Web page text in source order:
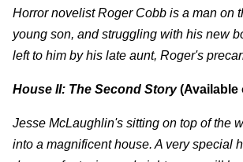
Horror novelist Roger Cobb is a man on
young son, and struggling with his new
left to him by his late aunt, Roger's
House II: The Second Story(Available
Jesse McLaughlin's sitting on top of the
into a magnificent house. A very special